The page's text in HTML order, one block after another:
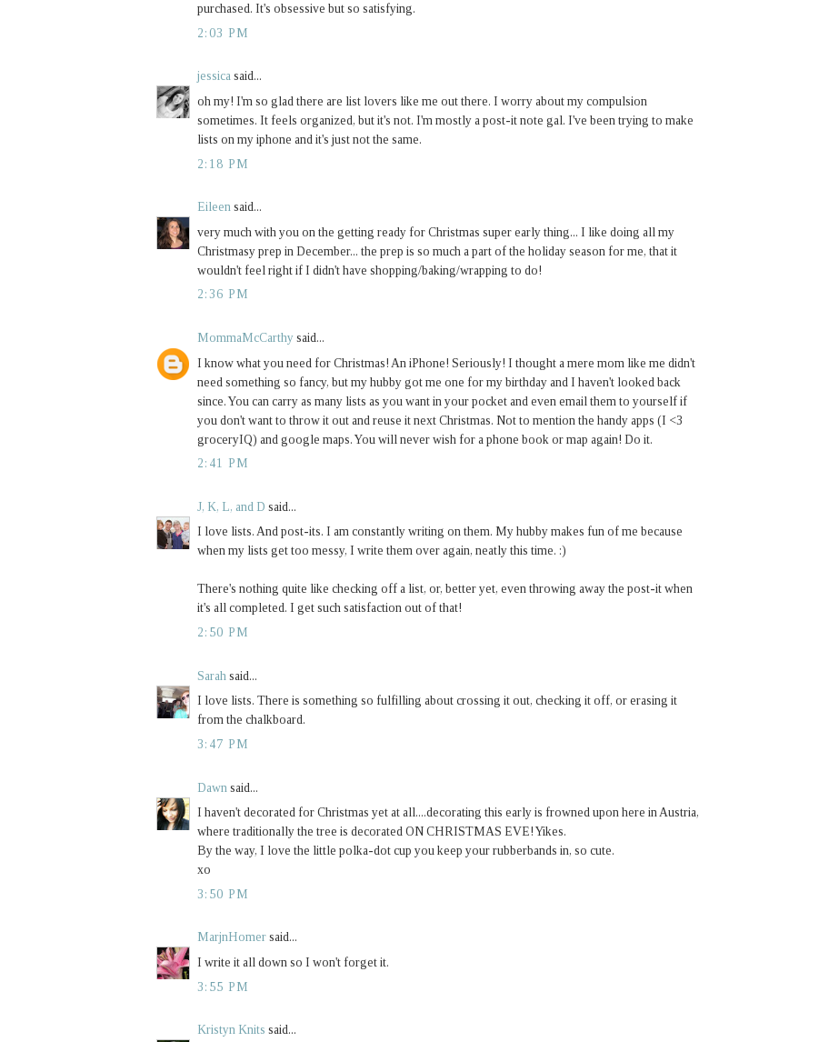
purchased. It's obsessive but so satisfying.
2:03 PM
jessica said...
oh my! I'm so glad there are list lovers like me out there. I worry about my compulsion
sometimes. It feels organized, but it's not. I'm mostly a post-it note gal. I've been trying to make
lists on my iphone and it's just not the same.
2:18 PM
Eileen said...
very much with you on the getting ready for Christmas super early thing... I like doing all my
Christmasy prep in December... the prep is so much a part of the holiday season for me, that it
wouldn't feel right if I didn't have shopping/baking/wrapping to do!
2:36 PM
MommaMcCarthy said...
I know what you need for Christmas! An iPhone! Seriously! I thought a mere mom like me didn't
need something so fancy, but my hubby got me one for my birthday and I haven't looked back
since. You can carry as many lists as you want in your pocket and even email them to yourself if
you don't want to throw it out and reuse it next Christmas. Not to mention the handy apps (I <3
groceryIQ) and google maps. You will never wish for a phone book or map again! Do it.
2:41 PM
J, K, L, and D said...
I love lists. And post-its. I am constantly writing on them. My hubby makes fun of me because
when my lists get too messy, I write them over again, neatly this time. :)
There's nothing quite like checking off a list, or, better yet, even throwing away the post-it when
it's all completed. I get such satisfaction out of that!
2:50 PM
Sarah said...
I love lists. There is something so fulfilling about crossing it out, checking it off, or erasing it
from the chalkboard.
3:47 PM
Dawn said...
I haven't decorated for Christmas yet at all....decorating this early is frowned upon here in Austria,
where traditionally the tree is decorated ON CHRISTMAS EVE! Yikes.
By the way, I love the little polka-dot cup you keep your rubberbands in, so cute.
xo
3:50 PM
MarjnHomer said...
I write it all down so I won't forget it.
3:55 PM
Kristyn Knits said...